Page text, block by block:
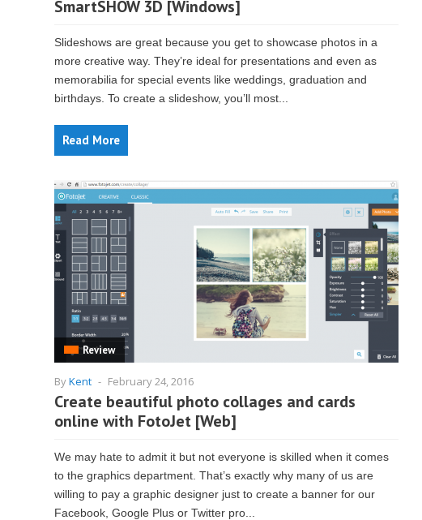
SmartSHOW 3D [Windows]
Slideshows are great because you get to showcase photos in a
more creative way. They’re ideal for presentations and even as
memorabilia for special events like weddings, graduation and
birthdays. To create a slideshow, you’ll most...
Read More
Review
ByKent - February 24, 2016
Create beautiful photo collages and cards
online with FotoJet [Web]
We may hate to admit it but not everyone is skilled when it comes
to the graphics department. That’s exactly why many of us are
willing to pay a graphic designer just to create a banner for our
Facebook, Google Plus or Twitter pro...